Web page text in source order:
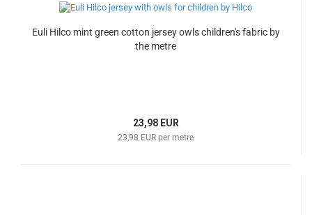
Euli Hilco mint green cotton jersey owls children's fabric by
the metre
23,98 EUR
23,98 EUR per metre